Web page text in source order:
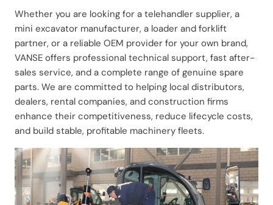
Whether you are looking for a telehandler supplier, a
mini excavator manufacturer, a loader and forklift
partner, or a reliable OEM provider for your own brand,
VANSE offers professional technical support, fast after-
sales service, and a complete range of genuine spare
parts. We are committed to helping local distributors,
dealers, rental companies, and construction firms
enhance their competitiveness, reduce lifecycle costs,
and build stable, profitable machinery fleets.